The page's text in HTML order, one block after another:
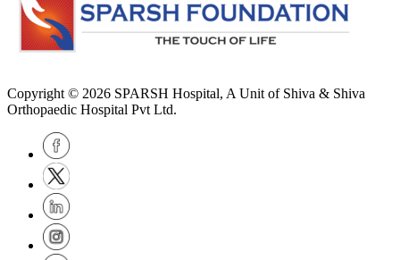
Copyright © 2026 SPARSH Hospital, A Unit of Shiva & Shiva
Orthopaedic Hospital Pvt Ltd.